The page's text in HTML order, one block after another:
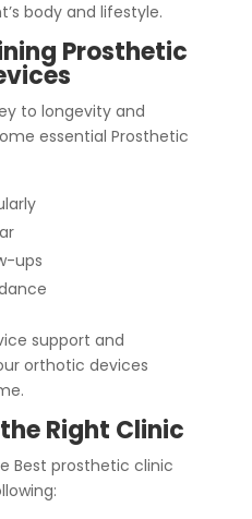
body and lifestyle.
Prosthetic
to longevity and
essential Prosthetic
ups
support and
orthotic devices
Right Clinic
Best prosthetic clinic